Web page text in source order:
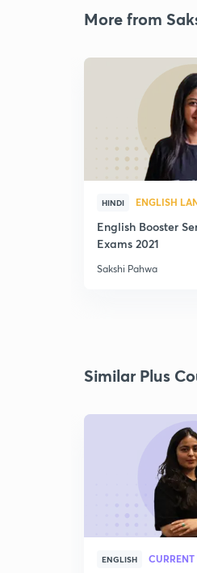
More from
HINDI ENGLISH
English Booster
Exams 2021
Sakshi Pahwa
Similar Plus
ENGLISH CURRENT